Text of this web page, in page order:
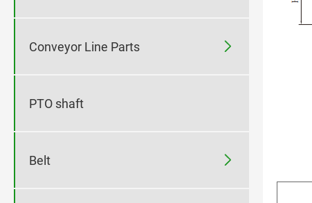
Conveyor Line Parts 
PTO shaft
Belt 